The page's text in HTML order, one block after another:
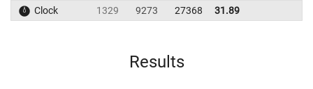
Clock
1329 9273 27368 31.89
Results